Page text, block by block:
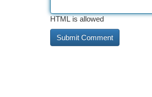
HTML is allowed